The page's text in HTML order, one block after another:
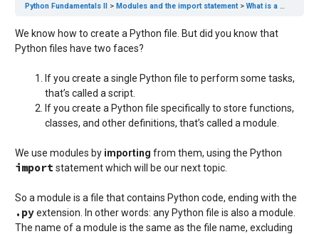
Python Fundamentals II Modules and the import statement What is a module and why do we need it?
We know how to create a Python file. But did you know that
Python files have two faces?
If you create a single Python file to perform some tasks,
that’s called a script.
If you create a Python file specifically to store functions,
classes, and other definitions, that’s called a module.
We use modules by importing from them, using the Python
importstatement which will be our next topic.
So a module is a file that contains Python code, ending with the
.pyextension. In other words: any Python file is also a module.
The name of a module is the same as the file name, excluding